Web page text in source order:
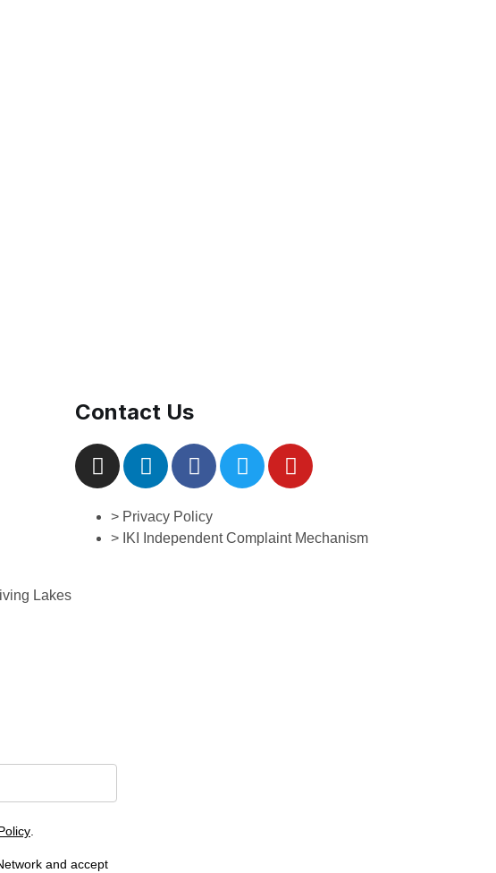
Contact Us
> Privacy Policy
> IKI Independent Complaint Mechanism
Lakes
.
and accept